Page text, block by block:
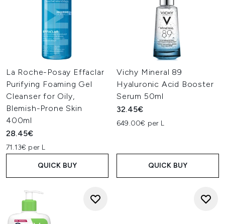
La Roche-Posay Effaclar
Purifying Foaming Gel
Cleanser for Oily,
Blemish-Prone Skin
400ml
28.45€
71.13€ per L
QUICK BUY
Vichy Mineral 89
Hyaluronic Acid Booster
Serum 50ml
32.45€
649.00€ per L
QUICK BUY